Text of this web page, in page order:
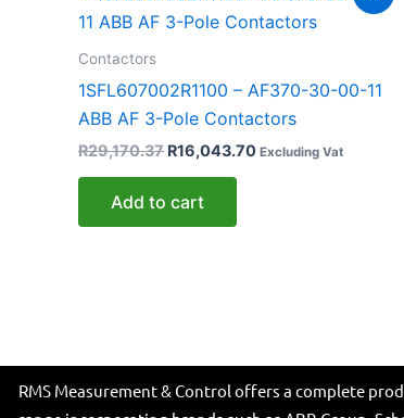
Contactors
1SFL607002R1100 – AF370-30-00-11
ABB AF 3-Pole Contactors
R29,170.37
was:
R16,043.70
price
is:
Excluding Vat
Add to cart
RMS Measurement & Control offers a complete